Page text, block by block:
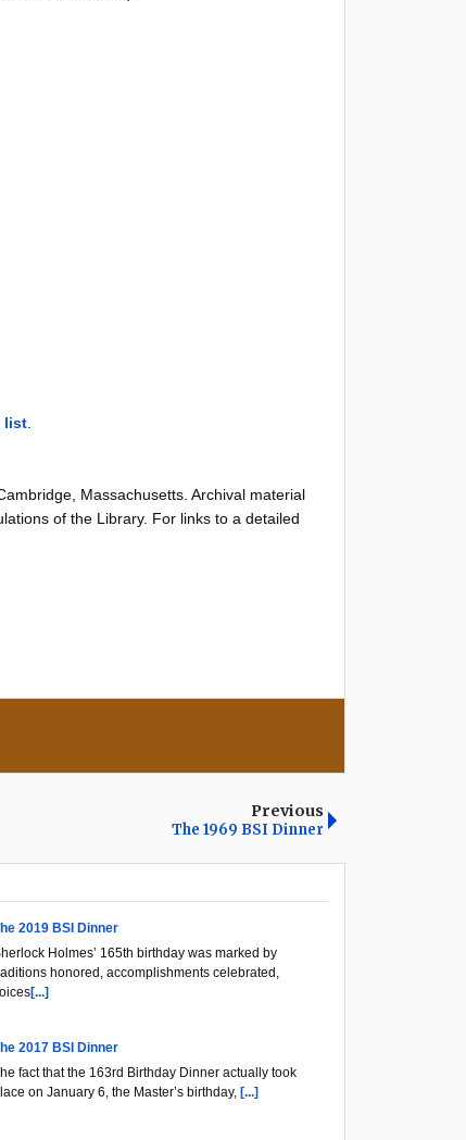
list
Massachusetts. Archival material
of the Library. For links to a detailed
Previous
The 1969 BSI Dinner
2019 BSI Dinner
Holmes’ 165th birthday was marked by
honored, accomplishments celebrated,
[...]
2017 BSI Dinner
fact that the 163rd Birthday Dinner actually took
on January 6, the Master’s birthday, [...]